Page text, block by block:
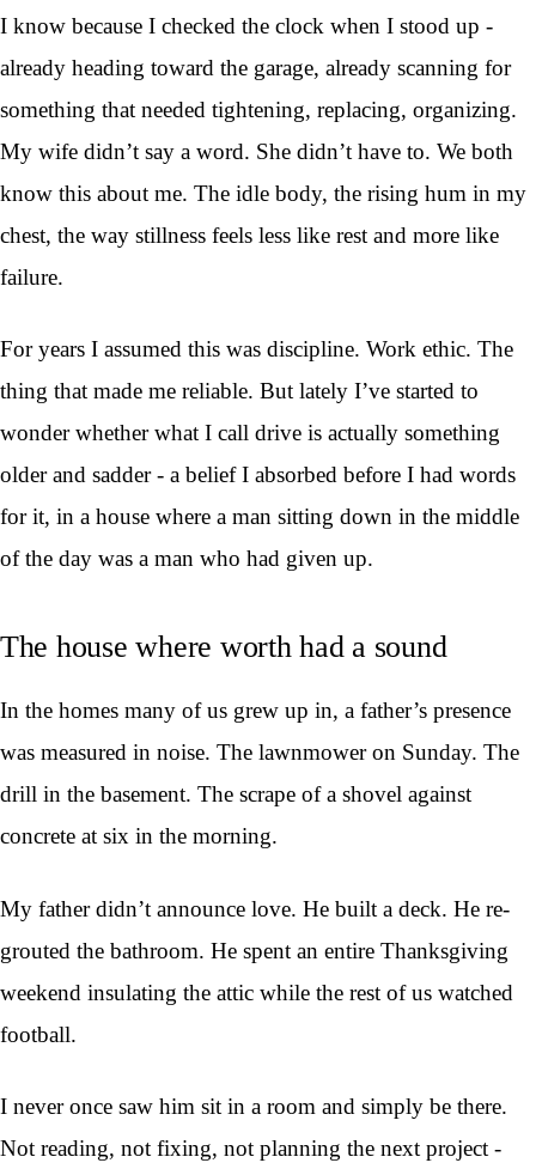
I know because I checked the clock when I stood up -
already heading toward the garage, already scanning for
something that needed tightening, replacing, organizing.
My wife didn’t say a word. She didn’t have to. We both
know this about me. The idle body, the rising hum in my
chest, the way stillness feels less like rest and more like
failure.
For years I assumed this was discipline. Work ethic. The
thing that made me reliable. But lately I’ve started to
wonder whether what I call drive is actually something
older and sadder - a belief I absorbed before I had words
for it, in a house where a man sitting down in the middle
of the day was a man who had given up.
The house where worth had a sound
In the homes many of us grew up in, a father’s presence
was measured in noise. The lawnmower on Sunday. The
drill in the basement. The scrape of a shovel against
concrete at six in the morning.
My father didn’t announce love. He built a deck. He re-
grouted the bathroom. He spent an entire Thanksgiving
weekend insulating the attic while the rest of us watched
football.
I never once saw him sit in a room and simply be there.
Not reading, not fixing, not planning the next project -